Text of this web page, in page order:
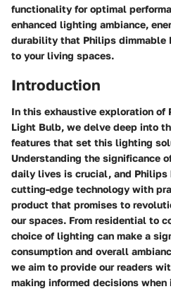
functionality for optimal
enhanced lighting ambiance,
durability that Philips dimmable
to your living spaces.
Introduction
In this exhaustive exploration of
Light Bulb, we delve deep into
features that set this lighting
Understanding the significance
daily lives is crucial, and Philips
cutting-edge technology with
product that promises to
our spaces. From residential to
choice of lighting can make a
consumption and overall
we aim to provide our readers
making informed decisions